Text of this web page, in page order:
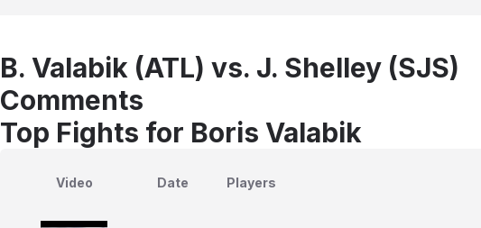
B. Valabik (ATL) vs. J. Shelley (SJS)
Comments
Top Fights for Boris Valabik
Video Date Players